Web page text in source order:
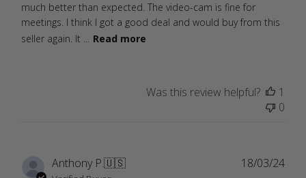
much better than expected. The video-cam is fine for
meetings. I think I got a good deal and would buy from this
seller again. It ...
Read more
Was this review helpful?
1
0
Anthony P.🇺🇸 18/03/24